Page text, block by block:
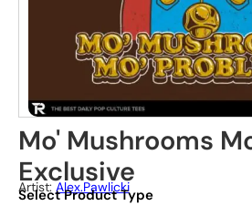
Mo' Mushrooms
Exclusive
Artist:Alex.pawlicki
Select Product Type